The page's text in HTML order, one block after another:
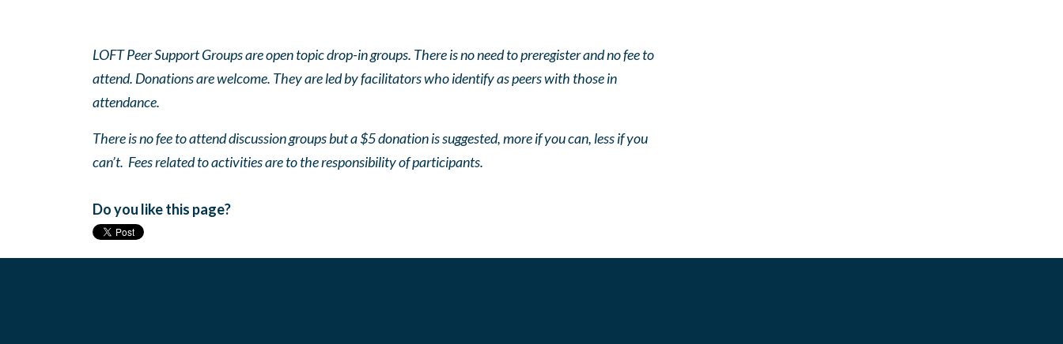
LOFT Peer Support Groups are open topic drop-in groups. There is no need to preregister and no fee to
attend. Donations are welcome. They are led by facilitators who identify as peers with those in
attendance.
There is no fee to attend discussion groups but a $5 donation is suggested, more if you can, less if you
can’t. Fees related to activities are to the responsibility of participants.
Do you like this page?